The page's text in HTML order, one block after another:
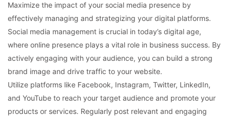
Maximize the impact of your social media presence by
effectively managing and strategizing your digital platforms.
Social media management is crucial in today’s digital age,
where online presence plays a vital role in business success. By
actively engaging with your audience, you can build a strong
brand image and drive traffic to your website.
Utilize platforms like Facebook, Instagram, Twitter, LinkedIn,
and YouTube to reach your target audience and promote your
products or services. Regularly post relevant and engaging